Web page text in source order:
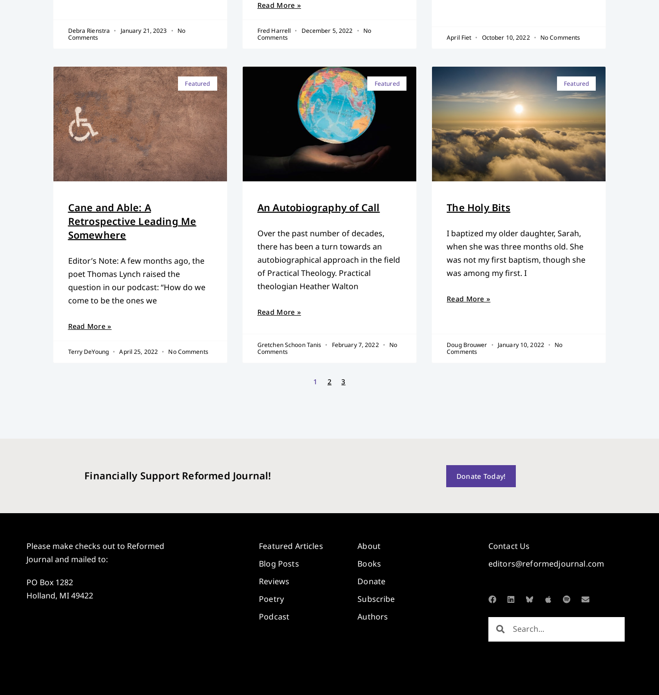
Debra Rienstra January 21, 2023
No
Comments
Read More »
Fred Harrell December 5, 2022
No
Comments
April Fiet October 10, 2022 No Comments
Featured
Cane and Able: A
Retrospective Leading Me
Somewhere
Editor’s Note: A few months ago, the
poet Thomas Lynch raised the
question in our podcast: “How do we
come to be the ones we
Read More »
Terry DeYoung April 25, 2022 No Comments
Featured
An Autobiography of Call
Over the past number of decades,
there has been a turn towards an
autobiographical approach in the field
of Practical Theology. Practical
theologian Heather Walton
Read More »
Gretchen Schoon Tanis February 7, 2022
No
Comments
Featured
The Holy Bits
I baptized my older daughter, Sarah,
when she was three months old. She
was not my first baptism, though she
was among my first. I
Read More »
Doug Brouwer January 10, 2022
No
Comments
1 2 3
Financially Support Reformed Journal! Donate Today!
Please make checks out to Reformed
Journal and mailed to:
PO Box 1282
Holland, MI 49422
Featured Articles
Blog Posts
Reviews
Poetry
Podcast
About
Books
Donate
Subscribe
Authors
Contact Us
editors@reformedjournal.com